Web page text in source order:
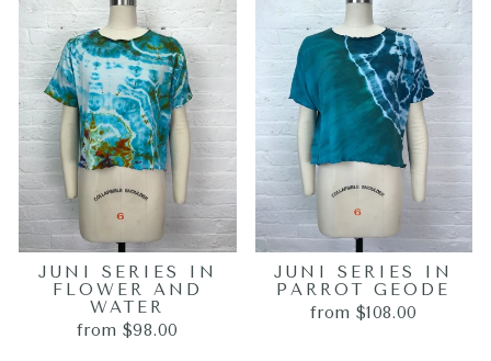
JUNI SERIES IN
FLOWER AND
WATER
from $98.00
JUNI SERIES IN
PARROT GEODE
from $108.00